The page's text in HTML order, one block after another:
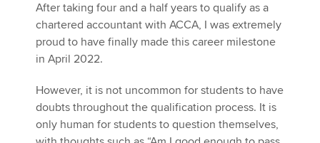
After taking four and a half years to qualify as a
chartered accountant with ACCA, I was extremely
proud to have finally made this career milestone
in April 2022.
However, it is not uncommon for students to have
doubts throughout the qualification process. It is
only human for students to question themselves,